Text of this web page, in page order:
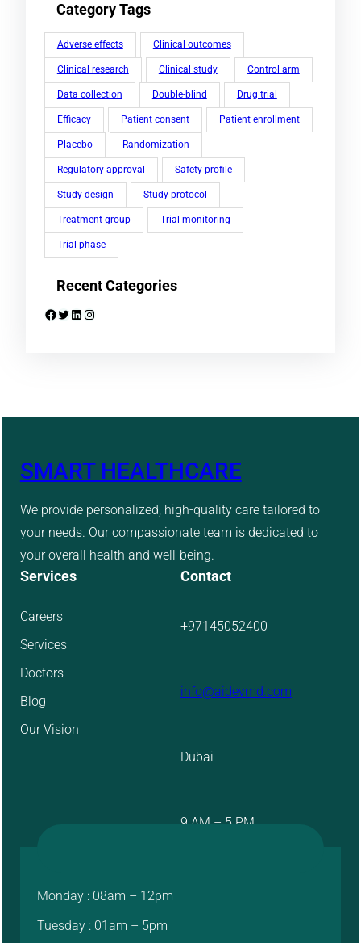
Category Tags
Adverse effects Clinical outcomes
Clinical research Clinical study Control arm
Data collection Double-blind Drug trial
Efficacy Patient consent Patient enrollment
Placebo Randomization
Regulatory approval Safety profile
Study design Study protocol
Treatment group Trial monitoring
Trial phase
Recent Categories
Facebook Twitter LinkedIn Instagram
SMART HEALTHCARE
We provide personalized, high-quality care tailored to
your needs. Our compassionate team is dedicated to
your overall health and well-being.
Services
Careers
Services
Doctors
Blog
Our Vision
Contact
+97145052400
info@aidevmd.com
Dubai
9 AM – 5 PM
Monday : 08am – 12pm
Tuesday : 01am – 5pm